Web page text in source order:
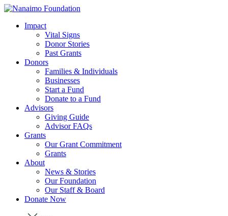
Impact
Vital Signs
Donor Stories
Past Grants
Donors
Families & Individuals
Businesses
Start a Fund
Donate to a Fund
Advisors
Giving Guide
Advisor FAQs
Grants
Our Grant Commitment
Grants
About
News & Stories
Our Foundation
Our Staff & Board
Donate Now